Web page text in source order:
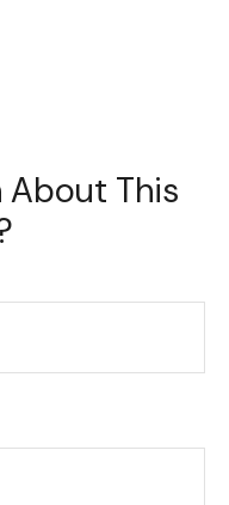
About This